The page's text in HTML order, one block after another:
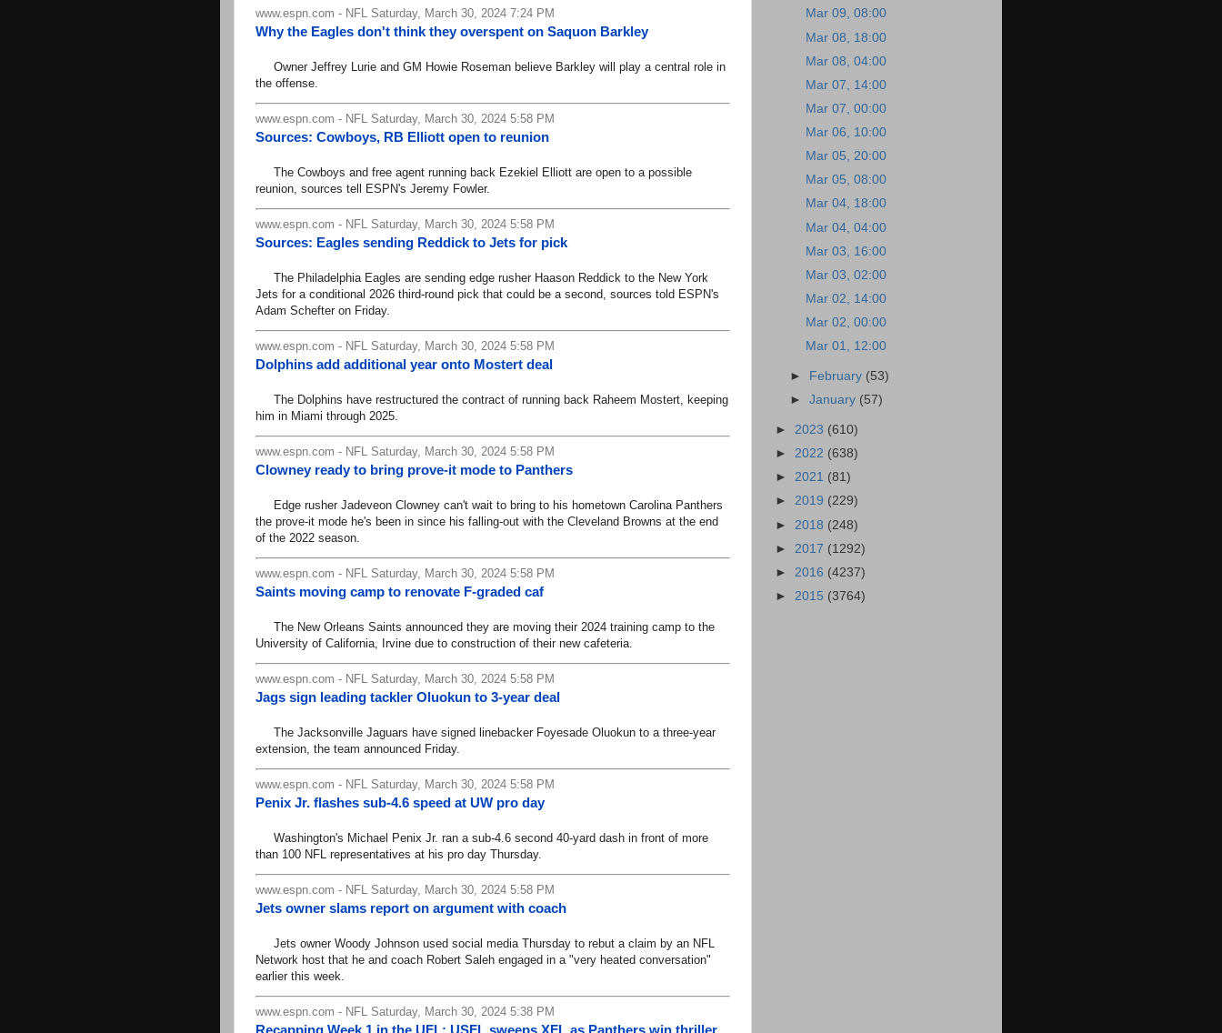
www.espn.com - NFL Saturday, March 30, 2024 7:24 PM
Why the Eagles don't think they overspent on Saquon Barkley
Owner Jeffrey Lurie and GM Howie Roseman believe Barkley will play a central role in
the offense.
www.espn.com - NFL Saturday, March 30, 2024 5:58 PM
Sources: Cowboys, RB Elliott open to reunion
The Cowboys and free agent running back Ezekiel Elliott are open to a possible
reunion, sources tell ESPN's Jeremy Fowler.
www.espn.com - NFL Saturday, March 30, 2024 5:58 PM
Sources: Eagles sending Reddick to Jets for pick
The Philadelphia Eagles are sending edge rusher Haason Reddick to the New York
Jets for a conditional 2026 third-round pick that could be a second, sources told ESPN's
Adam Schefter on Friday.
www.espn.com - NFL Saturday, March 30, 2024 5:58 PM
Dolphins add additional year onto Mostert deal
The Dolphins have restructured the contract of running back Raheem Mostert, keeping
him in Miami through 2025.
www.espn.com - NFL Saturday, March 30, 2024 5:58 PM
Clowney ready to bring prove-it mode to Panthers
Edge rusher Jadeveon Clowney can't wait to bring to his hometown Carolina Panthers
the prove-it mode he's been in since his falling-out with the Cleveland Browns at the end
of the 2022 season.
www.espn.com - NFL Saturday, March 30, 2024 5:58 PM
Saints moving camp to renovate F-graded caf
The New Orleans Saints announced they are moving their 2024 training camp to the
University of California, Irvine due to construction of their new cafeteria.
www.espn.com - NFL Saturday, March 30, 2024 5:58 PM
Jags sign leading tackler Oluokun to 3-year deal
The Jacksonville Jaguars have signed linebacker Foyesade Oluokun to a three-year
extension, the team announced Friday.
www.espn.com - NFL Saturday, March 30, 2024 5:58 PM
Penix Jr. flashes sub-4.6 speed at UW pro day
Washington's Michael Penix Jr. ran a sub-4.6 second 40-yard dash in front of more
than 100 NFL representatives at his pro day Thursday.
www.espn.com - NFL Saturday, March 30, 2024 5:58 PM
Jets owner slams report on argument with coach
Jets owner Woody Johnson used social media Thursday to rebut a claim by an NFL
Network host that he and coach Robert Saleh engaged in a "very heated conversation"
earlier this week.
www.espn.com - NFL Saturday, March 30, 2024 5:38 PM
Recapping Week 1 in the UFL: USFL sweeps XFL as Panthers win thriller
Mar 09, 08:00
Mar 08, 18:00
Mar 08, 04:00
Mar 07, 14:00
Mar 07, 00:00
Mar 06, 10:00
Mar 05, 20:00
Mar 05, 08:00
Mar 04, 18:00
Mar 04, 04:00
Mar 03, 16:00
Mar 03, 02:00
Mar 02, 14:00
Mar 02, 00:00
Mar 01, 12:00
► February (53)
►January (57)
► 2023 (610)
► 2022 (638)
► 2021 (81)
► 2019 (229)
► 2018 (248)
► 2017 (1292)
► 2016 (4237)
► 2015 (3764)